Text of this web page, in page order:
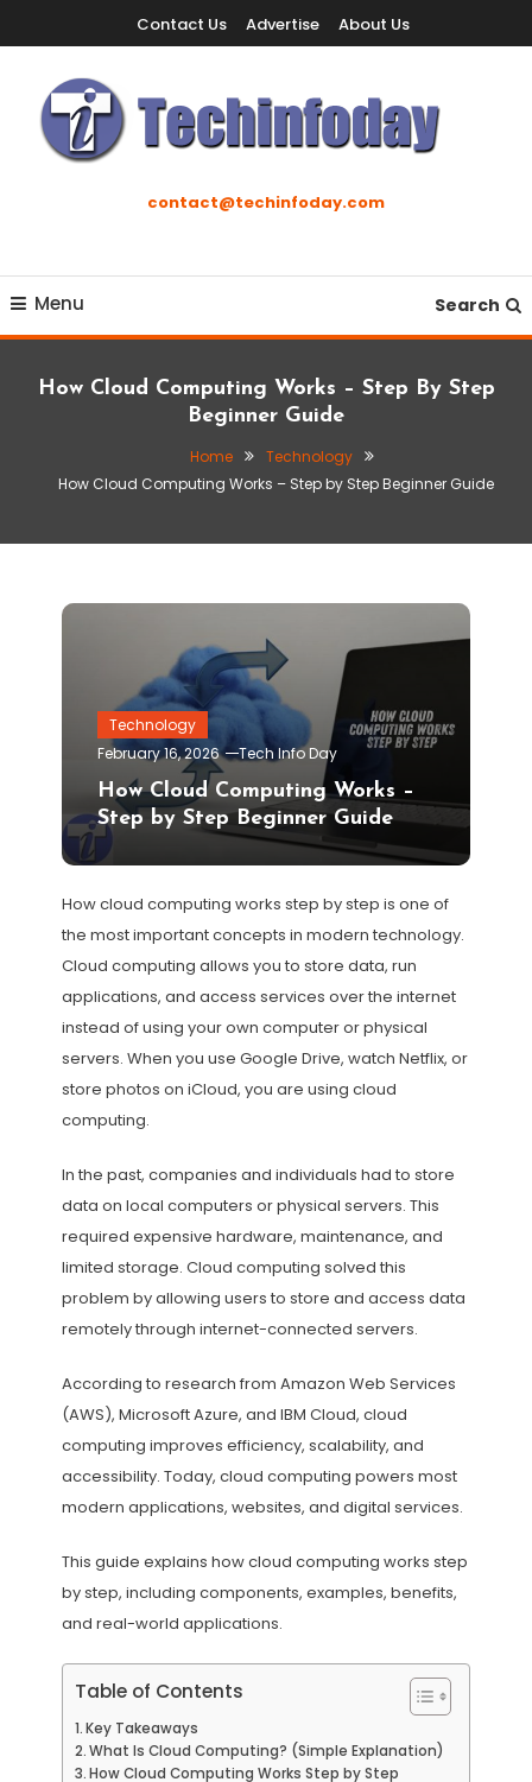
To
Content
Contact Us Advertise About Us
Techinfodaycontact@techinfoday.com
Menu Search
How Cloud Computing Works – Step By Step
Beginner Guide
Home
Technology
How Cloud Computing Works – Step by Step Beginner Guide
Technology
February 16, 2026
Tech Info Day
How Cloud Computing Works –
Step by Step Beginner Guide
How cloud computing works step by step is one of
the most important concepts in modern technology.
Cloud computing allows you to store data, run
applications, and access services over the internet
instead of using your own computer or physical
servers. When you use Google Drive, watch Netflix, or
store photos on iCloud, you are using cloud
computing.
In the past, companies and individuals had to store
data on local computers or physical servers. This
required expensive hardware, maintenance, and
limited storage. Cloud computing solved this
problem by allowing users to store and access data
remotely through internet-connected servers.
According to research from Amazon Web Services
(AWS), Microsoft Azure, and IBM Cloud, cloud
computing improves efficiency, scalability, and
accessibility. Today, cloud computing powers most
modern applications, websites, and digital services.
This guide explains how cloud computing works step
by step, including components, examples, benefits,
and real-world applications.
Table of Contents
Key Takeaways
What Is Cloud Computing? (Simple Explanation)
How Cloud Computing Works Step by Step